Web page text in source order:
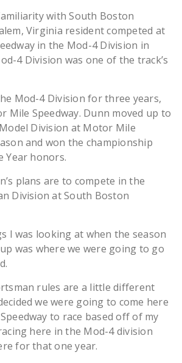
with South Boston
Virginia resident competed at
in the Mod-4 Division in
4 Division was one of the track’s
Mod-4 Division for three years,
Mile Speedway. Dunn moved up to
Division at Motor Mile
and won the championship
Year honors.
plans are to compete in the
Division at South Boston
I was looking at when the season
was where we were going to go
rules are a little different
we were going to come here
to race based off of my
here in the Mod-4 division
for that one year.